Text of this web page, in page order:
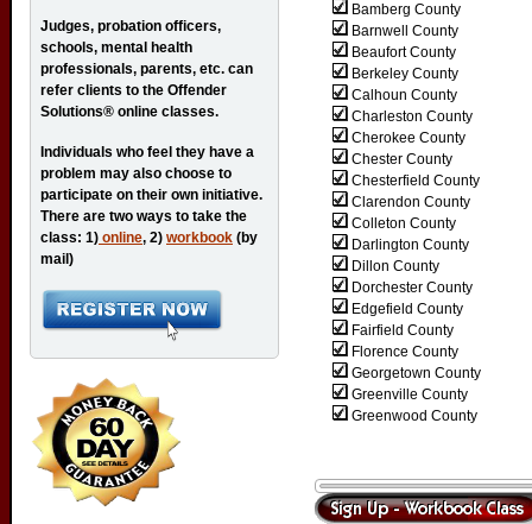
Bamberg County
Barnwell County
Beaufort County
Berkeley County
Calhoun County
Charleston County
Cherokee County
Chester County
Chesterfield County
Clarendon County
Colleton County
Darlington County
Dillon County
Dorchester County
Edgefield County
Fairfield County
Florence County
Georgetown County
Greenville County
Greenwood County
Judges, probation officers,
schools, mental health
professionals, parents, etc. can
refer clients to the Offender
Solutions® online classes.
Individuals who feel they have a
problem may also choose to
participate on their own initiative.
There are two ways to take the
class: 1) online, 2) workbook (by
mail)